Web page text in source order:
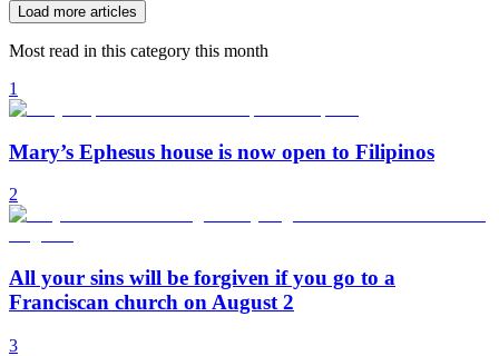
Load more articles
Most read in this category this month
1
Mary’s Ephesus house is now open to Filipinos
2
All your sins will be forgiven if you go to a
Franciscan church on August 2
3